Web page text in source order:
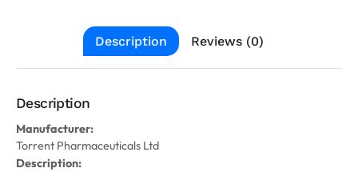
Description Reviews (0)
Description
Manufacturer:
Torrent Pharmaceuticals Ltd
Description: